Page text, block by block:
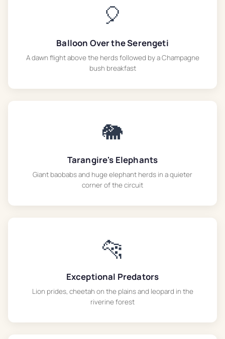
🎈
Balloon Over the Serengeti
A dawn flight above the herds followed by a Champagne
bush breakfast
🐘
Tarangire's Elephants
Giant baobabs and huge elephant herds in a quieter
corner of the circuit
🐆
Exceptional Predators
Lion prides, cheetah on the plains and leopard in the
riverine forest